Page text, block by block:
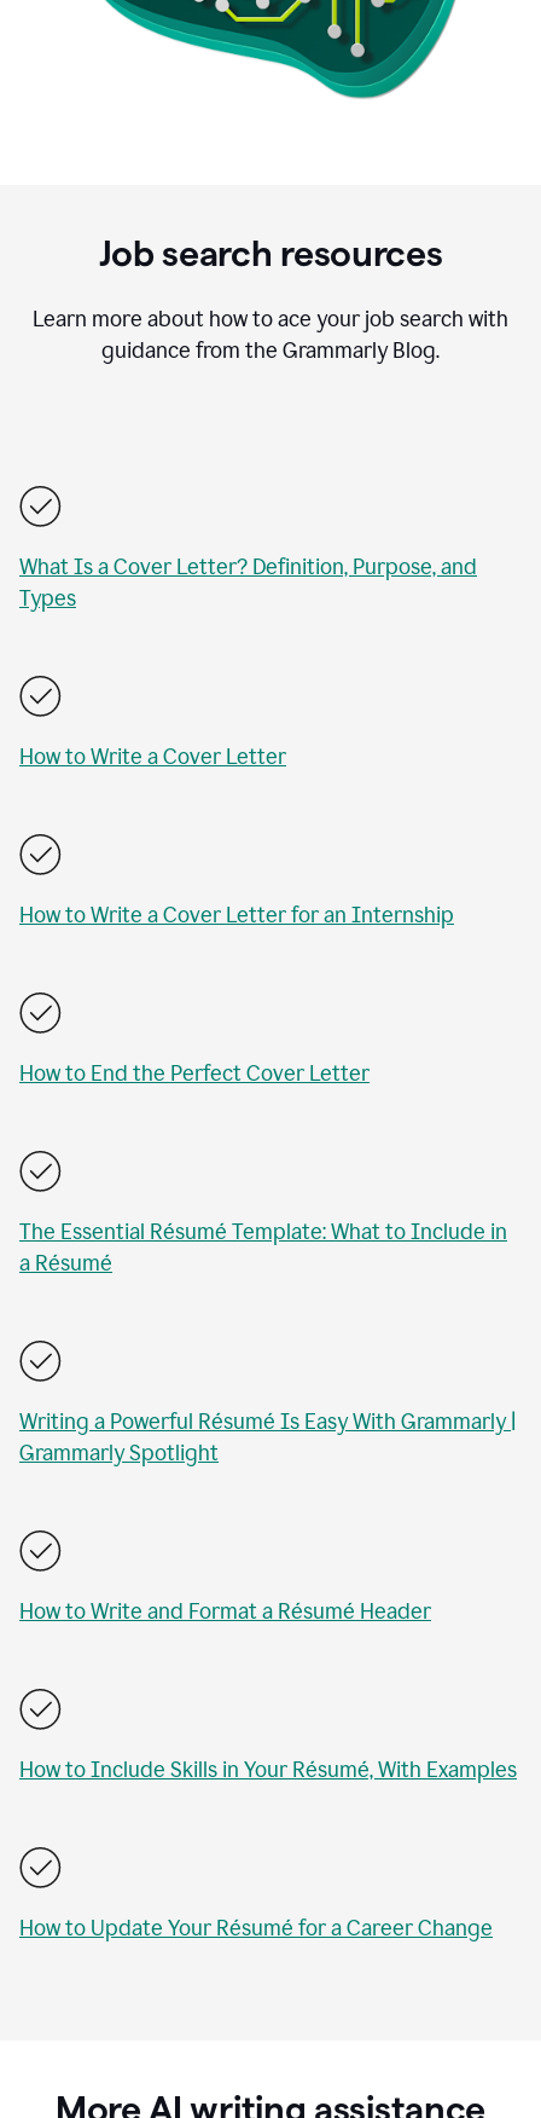
Job search resources
Learn more about how to ace your job search with
guidance from the Grammarly Blog.
What Is a Cover Letter? Definition, Purpose, and
Types
How to Write a Cover Letter
How to Write a Cover Letter for an Internship
How to End the Perfect Cover Letter
The Essential Résumé Template: What to Include in
a Résumé
Writing a Powerful Résumé Is Easy With Grammarly |
Grammarly Spotlight
How to Write and Format a Résumé Header
How to Include Skills in Your Résumé, With Examples
How to Update Your Résumé for a Career Change
More AI writing assistance